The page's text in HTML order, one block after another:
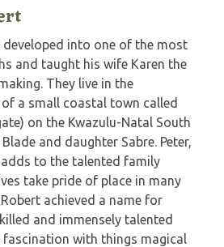
developed into one of the most
and taught his wife Karen the
They live in the
a small coastal town called
on the Kwazulu-Natal South
and daughter Sabre. Peter,
to the talented family
take pride of place in many
achieved a name for
and immensely talented
fascination with things magical